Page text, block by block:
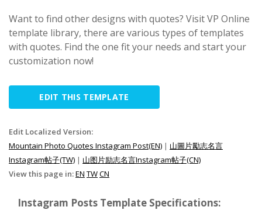
Want to find other designs with quotes? Visit VP Online
template library, there are various types of templates
with quotes. Find the one fit your needs and start your
customization now!
EDIT THIS TEMPLATE
Edit Localized Version:
Mountain Photo Quotes Instagram Post(EN) | 山圖片勵志名言
Instagram帖子(TW) | 山图片励志名言Instagram帖子(CN)
View this page in:EN TWCN
Instagram Posts Template Specifications: